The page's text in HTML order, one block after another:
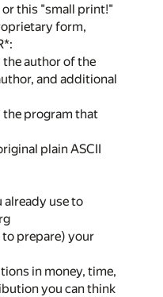
this "small print!"
form,
author of the
and additional
the program that
plain ASCII
already use to
prepare) your
in money, time,
you can think